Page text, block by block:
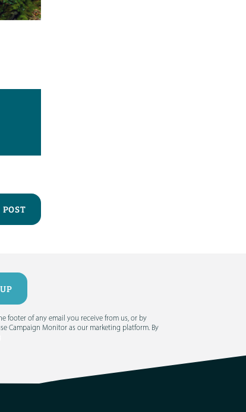
POST
footer of any email you receive from us, or by
Campaign Monitor as our marketing platform. By